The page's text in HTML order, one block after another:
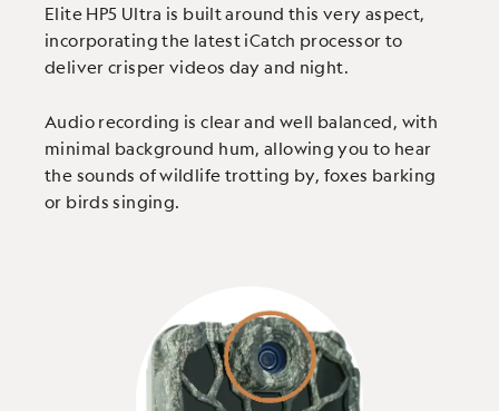
Elite HP5 Ultra is built around this very aspect,
incorporating the latest iCatch processor to
deliver crisper videos day and night.
Audio recording is clear and well balanced, with
minimal background hum, allowing you to hear
the sounds of wildlife trotting by, foxes barking
or birds singing.